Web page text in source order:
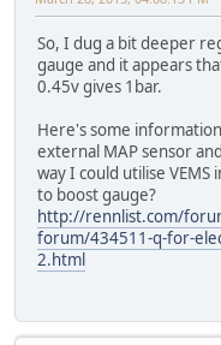
So, I dug a bit deeper
gauge and it appears
0.45v gives 1bar.
Here's some
external MAP sensor
way I could utilise
to boost gauge?
http://rennlist.com/
forum/434511-q-for-
2.html